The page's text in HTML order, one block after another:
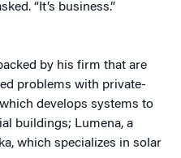
“It’s business.”
by his firm that are
problems with private-
develops systems to
buildings; Lumena, a
which specializes in solar